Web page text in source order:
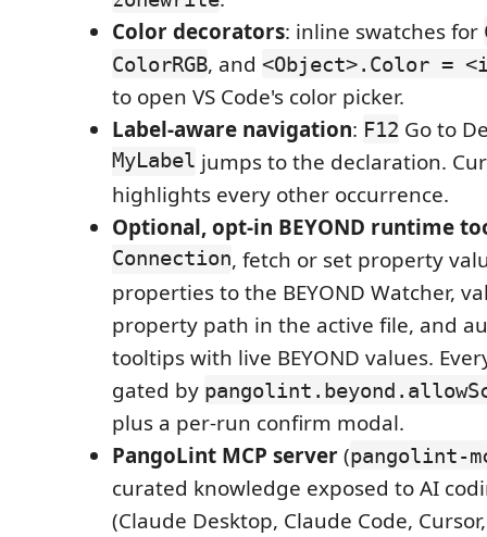
Color decorators: inline swatches for
ColorRGB, and <Object>.Color =
to open VS Code's color picker.
Label-aware navigation: F12 Go to
MyLabel jumps to the declaration.
highlights every other occurrence.
Optional, opt-in BEYOND runtime
Connection, fetch or set property
properties to the BEYOND Watcher,
property path in the active file, and
tooltips with live BEYOND values.
gated by
plus a per-run confirm modal.
PangoLint MCP server(pangolint-
curated knowledge exposed to AI
(Claude Desktop, Claude Code,